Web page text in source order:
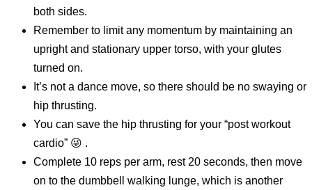
both sides.
Remember to limit any momentum by maintaining an
upright and stationary upper torso, with your glutes
turned on.
hip thrusting.
You can save the hip thrusting for your “post workout
cardio” 😜 .
Complete 10 reps per arm, rest 20 seconds, then move
on to the dumbbell walking lunge, which is another